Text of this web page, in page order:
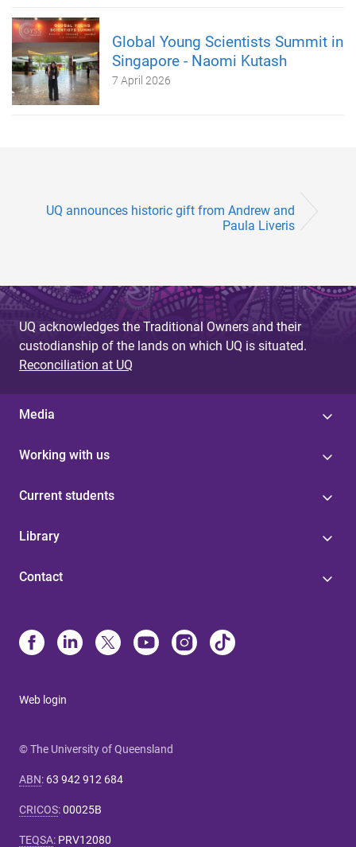
Global Young Scientists Summit in
Singapore - Naomi Kutash
7 April 2026
UQ announces historic gift from Andrew and
Paula Liveris
UQ acknowledges the Traditional Owners and their
custodianship of the lands on which UQ is situated.
Reconciliation at UQ
Media
Working with us
Current students
Library
Contact
Web login
© The University of Queensland
ABN: 63 942 912 684
CRICOS:00025B
TEQSA: PRV12080